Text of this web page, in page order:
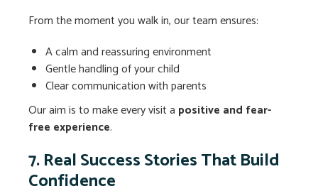
From the moment you walk in, our team ensures:
A calm and reassuring environment
Gentle handling of your child
Clear communication with parents
Our aim is to make every visit a positive and fear-
free experience.
7. Real Success Stories That Build
Confidence